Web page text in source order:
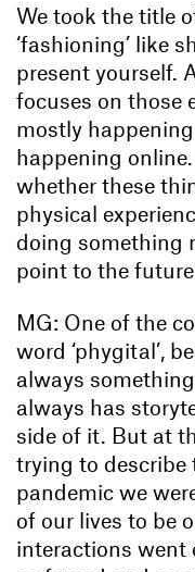
We took the title
‘fashioning’ like
present yourself.
focuses on those
mostly
happening
whether these
physical
doing something
point to the
MG: One of the
word ‘phygital’,
always
always has
side of it. But at
trying to
pandemic we
of our lives to be
interactions went